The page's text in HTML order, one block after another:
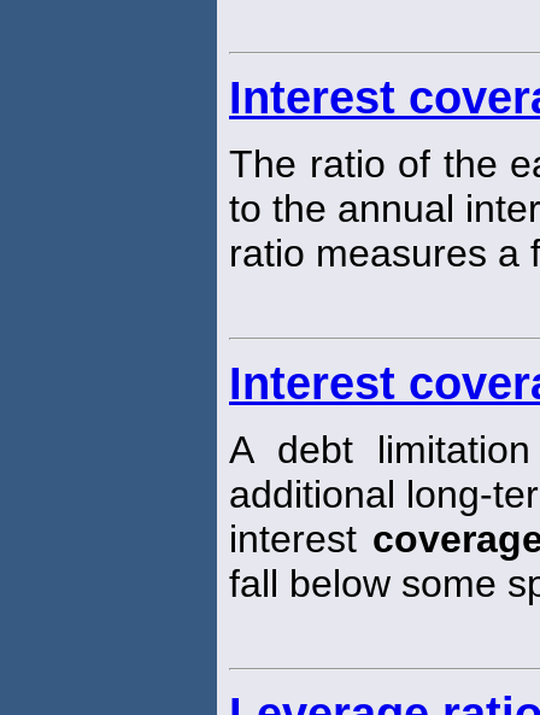
Interest
The ratio of the
to the annual
ratio measures a
Interest
A debt
additional long-
interest
fall below some